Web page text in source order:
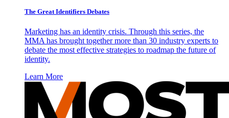
The Great Identifiers Debates
Marketing has an identity crisis. Through this series, the
MMA has brought together more than 30 industry experts to
debate the most effective strategies to roadmap the future of
identity.
Learn More